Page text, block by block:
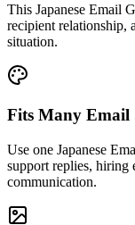
This Japanese Email
recipient relationship,
situation.
Fits Many Email
Use one Japanese
support replies, hiring
communication.